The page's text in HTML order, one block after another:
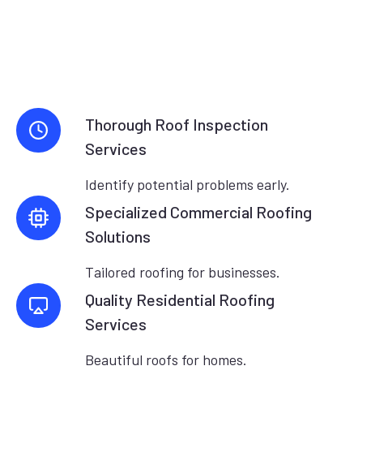
Thorough Roof Inspection
Services
Identify potential problems early.
Specialized Commercial Roofing
Solutions
Tailored roofing for businesses.
Quality Residential Roofing
Services
Beautiful roofs for homes.